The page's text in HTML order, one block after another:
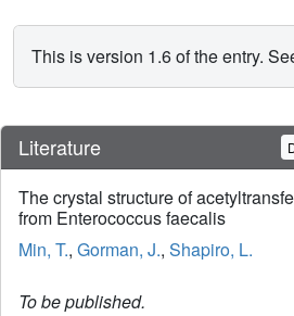
This is version 1.6 of the entry.
Literature
The crystal structure of
from Enterococcus faecalis
Min, T., Gorman, J., Shapiro, L.
To be published.